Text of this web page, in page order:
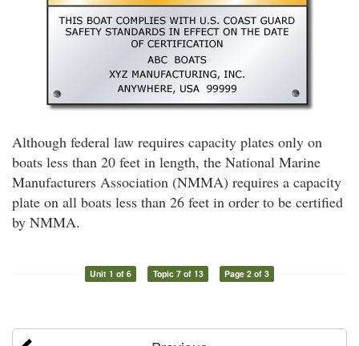
Although federal law requires capacity plates only on
boats less than 20 feet in length, the National Marine
Manufacturers Association (NMMA) requires a capacity
plate on all boats less than 26 feet in order to be certified
by NMMA.
Unit 1 of 6 Topic 7 of 13 Page 2 of 3